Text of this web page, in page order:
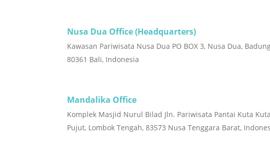
Nusa Dua Office (Headquarters)
Kawasan Pariwisata Nusa Dua PO BOX 3, Nusa Dua,
80361 Bali, Indonesia
Mandalika Office
Komplek Masjid Nurul Bilad Jln. Pariwisata Pantai Kuta
Pujut, Lombok Tengah, 83573 Nusa Tenggara Barat,